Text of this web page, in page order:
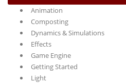
Animation
Composting
Dynamics & Simulations
Effects
Game Engine
Getting Started
Light